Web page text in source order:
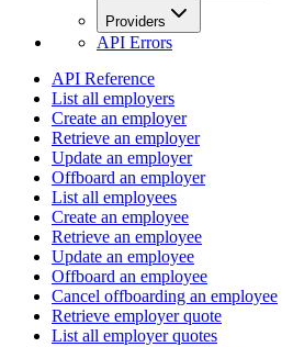
Providers
API Errors
API Reference
List all employers
Create an employer
Retrieve an employer
Update an employer
Offboard an employer
List all employees
Create an employee
Retrieve an employee
Update an employee
Offboard an employee
Cancel offboarding an employee
Retrieve employer quote
List all employer quotes